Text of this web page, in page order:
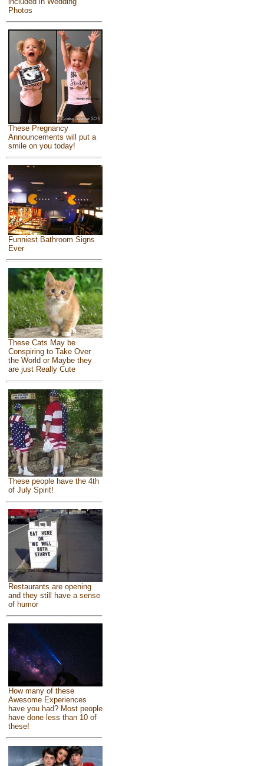
Photos
These Pregnancy
Announcements will put a
smile on you today!
Funniest Bathroom Signs
Ever
These Cats May be
Conspiring to Take Over
the World or Maybe they
are just Really Cute
These people have the 4th
of July Spirit!
Restaurants are opening
and they still have a sense
of humor
How many of these
Awesome Experiences
have you had? Most people
have done less than 10 of
these!